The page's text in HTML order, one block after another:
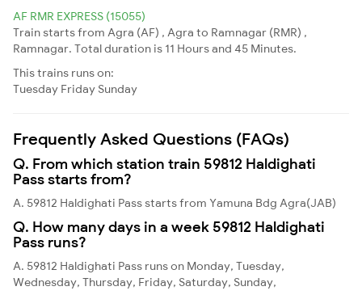
AF RMR EXPRESS (15055)
Train starts from Agra (AF) , Agra to Ramnagar (RMR) ,
Ramnagar. Total duration is 11 Hours and 45 Minutes.
This trains runs on:
Tuesday Friday Sunday
Frequently Asked Questions (FAQs)
Q. From which station train 59812 Haldighati
Pass starts from?
A. 59812 Haldighati Pass starts from Yamuna Bdg Agra(JAB)
Q. How many days in a week 59812 Haldighati
Pass runs?
A. 59812 Haldighati Pass runs on Monday, Tuesday,
Wednesday, Thursday, Friday, Saturday, Sunday,